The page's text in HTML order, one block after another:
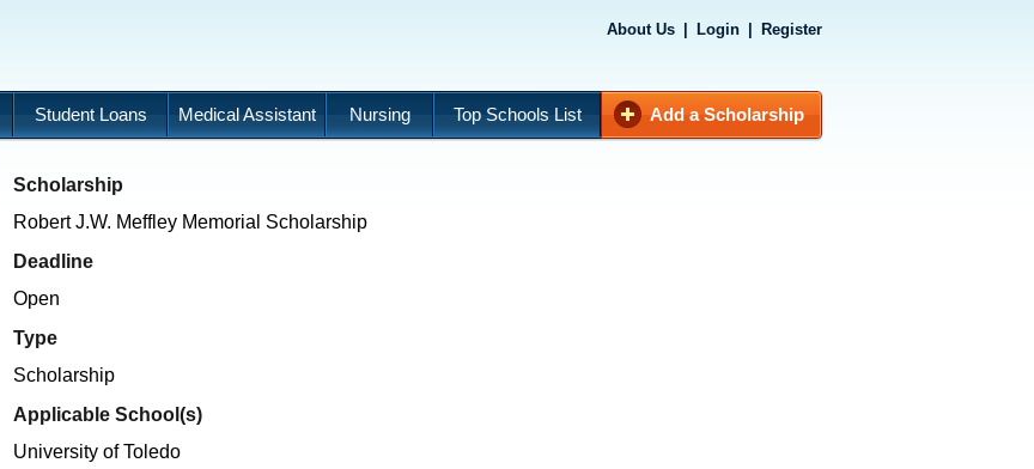
About Us Login Register
Student Loans Medical Assistant Nursing Top Schools List Add a Scholarship
Scholarship
Robert J.W. Meffley Memorial Scholarship
Deadline
Open
Type
Scholarship
Applicable School(s)
University of Toledo